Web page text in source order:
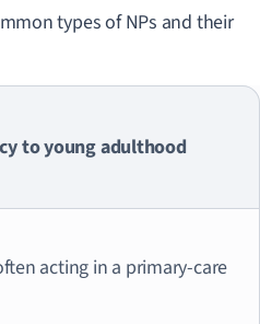
types of NPs and their
to young adulthood
acting in a primary-care